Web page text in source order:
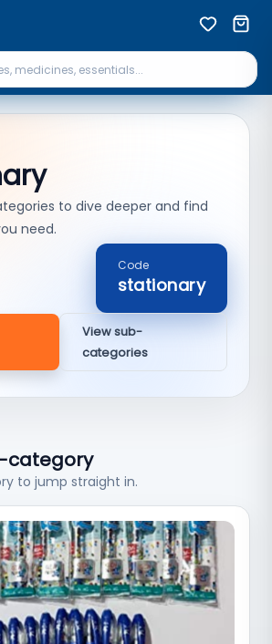
to dive deeper and find
need.
Code
stationary
View sub-
categories
category
to jump straight in.